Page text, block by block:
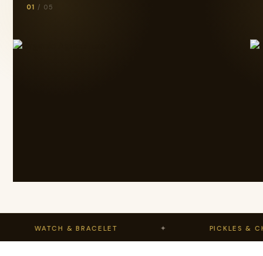
01 / 05
WATCH & BRACELET PICKLES &